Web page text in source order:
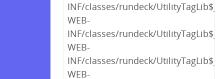
INF/classes/rundeck/
WEB-
INF/classes/rundeck/
WEB-
INF/classes/rundeck/
WEB-